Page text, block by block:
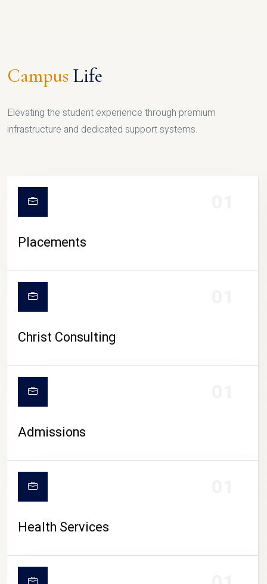
CAMPUS LIFE
Campus Life
Elevating the student experience through premium
infrastructure and dedicated support systems.
Placements
Christ Consulting
Admissions
Health Services